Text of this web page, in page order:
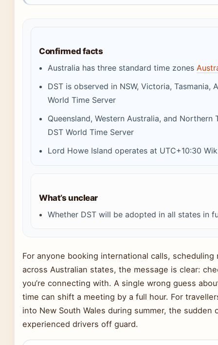
Confirmed facts
Australia has three standard time zones
DST is observed in NSW, Victoria, Tasmania,
World Time Server
Queensland, Western Australia, and
DST World Time Server
Lord Howe Island operates at UTC+10:30
What’s unclear
Whether DST will be adopted in all states in
For anyone booking international calls,
across Australian states, the message is clear:
you’re connecting with. A single wrong guess
time can shift a meeting by a full hour. For
into New South Wales during summer, the
experienced drivers off guard.